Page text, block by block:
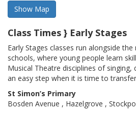
Class Times } Early Stages
Early Stages classes run alongside
schools, where young people learn
Musical Theatre disciplines of
an easy step when it is time to
St Simon’s Primary
Bosden Avenue , Hazelgrove ,